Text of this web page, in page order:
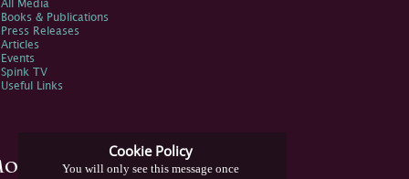
Cookie Policy
You will only see this message once
All Media
Books & Publications
Press Releases
Articles
Events
Spink TV
Useful Links
Information